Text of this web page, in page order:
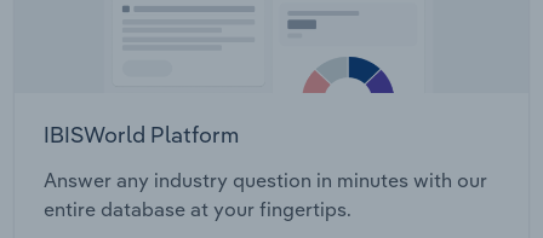
IBISWorld Platform
Answer any industry question in minutes with our
entire database at your fingertips.